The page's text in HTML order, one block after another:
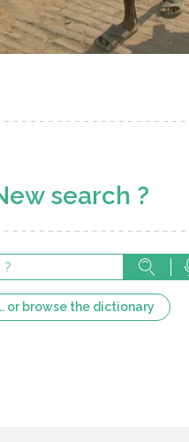
search ?
or browse the dictionary